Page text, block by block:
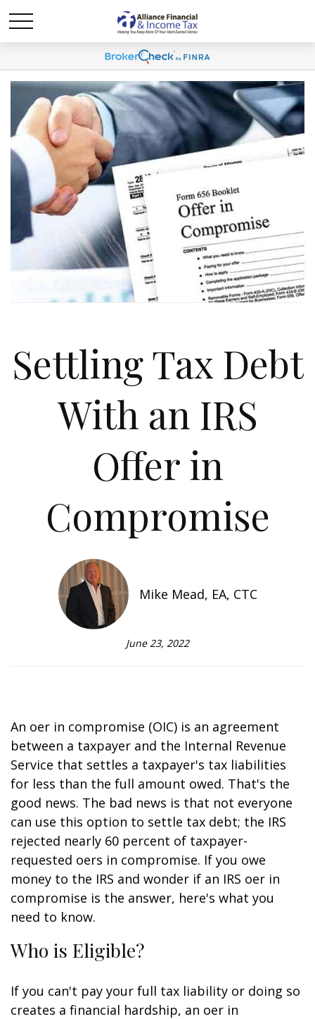
Settling Tax Debt
With an IRS
Offer in
Compromise
Mike Mead, EA, CTC
June 23, 2022
An offer in compromise (OIC) is an agreement
between a taxpayer and the Internal Revenue
Service that settles a taxpayer's tax liabilities
for less than the full amount owed. That's the
good news. The bad news is that not everyone
can use this option to settle tax debt; the IRS
rejected nearly 60 percent of taxpayer-
requested offers in compromise. If you owe
money to the IRS and wonder if an IRS offer in
compromise is the answer, here's what you
need to know.
Who is Eligible?
If you can't pay your full tax liability or doing so
creates a financial hardship, an offer in